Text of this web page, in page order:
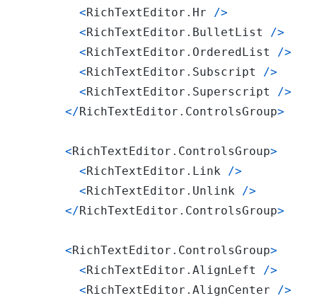
<RichTextEditor . Hr />
<RichTextEditor . BulletList />
<RichTextEditor . OrderedList />
<RichTextEditor . Subscript />
<RichTextEditor . Superscript />
</RichTextEditor . ControlsGroup>
<RichTextEditor . ControlsGroup>
<RichTextEditor . Link />
<RichTextEditor . Unlink />
</RichTextEditor . ControlsGroup>
<RichTextEditor . ControlsGroup>
<RichTextEditor . AlignLeft />
<RichTextEditor . AlignCenter />